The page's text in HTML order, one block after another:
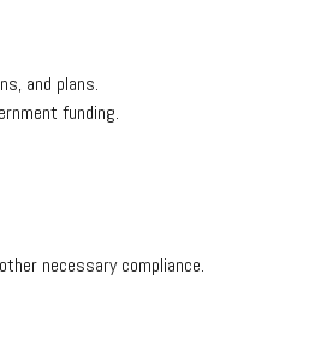
and plans.
funding.
necessary compliance.